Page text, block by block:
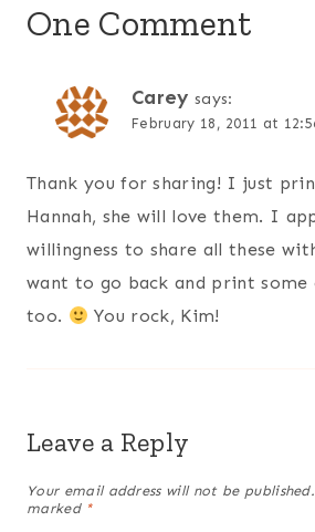
One Comment
Carey says:
February 18, 2011 at
Thank you for sharing! I just
Hannah, she will love them. I
willingness to share all these
want to go back and print some
too.
You rock, Kim!
Leave a Reply
Your email address will not be published.
marked *